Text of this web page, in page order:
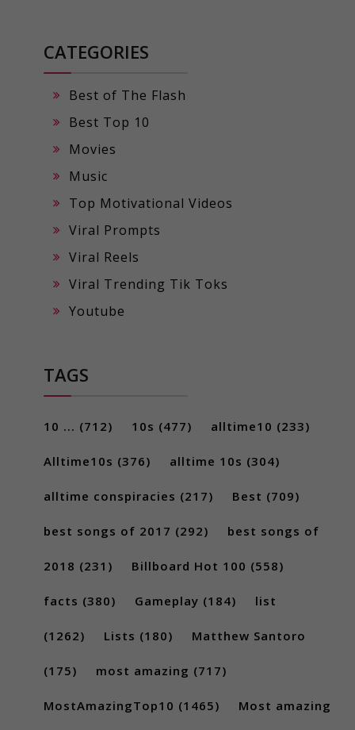
CATEGORIES
Best of The Flash
Best Top 10
Movies
Music
Top Motivational Videos
Viral Prompts
Viral Reels
Viral Trending Tik Toks
Youtube
TAGS
10 ... (712) 10s (477) alltime10 (233)
Alltime10s (376) alltime 10s (304)
alltime conspiracies (217) Best (709)
best songs of 2017 (292) best songs of
2018 (231) Billboard Hot 100 (558)
facts (380) Gameplay (184) list
(1262) Lists (180) Matthew Santoro
(175) most amazing (717)
MostAmazingTop10 (1465) Most amazing